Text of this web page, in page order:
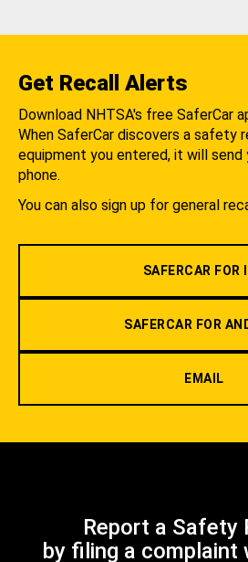
Get Recall Alerts
Download NHTSA's free SaferCar
When SaferCar discovers a safety
equipment you entered, it will send
phone.
You can also sign up for general
SAFERCAR FOR
SAFERCAR FOR
EMAIL
Report a Safety
by filing a complaint